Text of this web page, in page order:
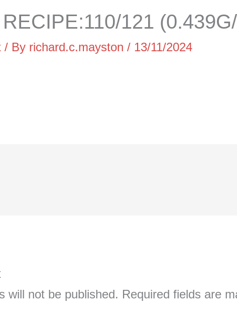
121
/ By richard.c.mayston/ 13/11/2024
will not be published. Required fields are